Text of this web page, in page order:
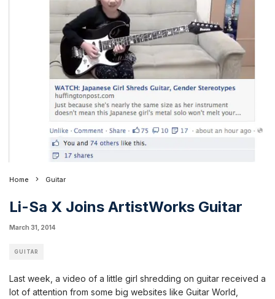
Home Guitar
Li-Sa X Joins ArtistWorks Guitar
March 31, 2014
GUITAR
Last week, a video of a little girl shredding on guitar received a
lot of attention from some big websites like Guitar World